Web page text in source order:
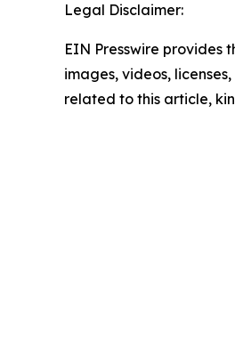
Legal Disclaimer:
EIN Presswire provides
images, videos,
related to this article,